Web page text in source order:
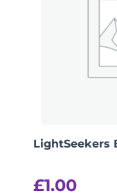
LightSeekers
£1.00